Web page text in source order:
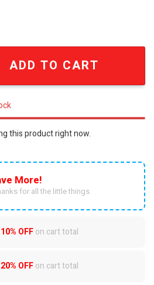
Breast Cancer Awareness
ADD TO CART
this product right now.
More!
for all the little things.
10% OFFon cart total
20% OFFon cart total